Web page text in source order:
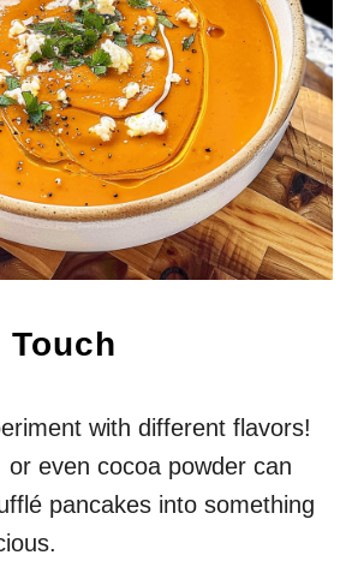
with different flavors!
or even cocoa powder can
pancakes into something